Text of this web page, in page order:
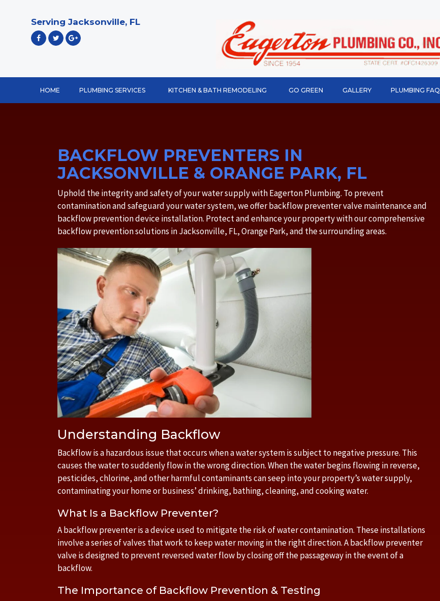
Serving Jacksonville, FL
HOME PLUMBING SERVICES KITCHEN & BATH REMODELING GO GREEN GALLERY PLUMBING FAQ
BACKFLOW PREVENTERS IN
JACKSONVILLE & ORANGE PARK, FL
Uphold the integrity and safety of your water supply with Eagerton Plumbing. To prevent
contamination and safeguard your water system, we offer backflow preventer valve maintenance and
backflow prevention device installation. Protect and enhance your property with our comprehensive
backflow prevention solutions in Jacksonville, FL, Orange Park, and the surrounding areas.
Understanding Backflow
Backflow is a hazardous issue that occurs when a water system is subject to negative pressure. This
causes the water to suddenly flow in the wrong direction. When the water begins flowing in reverse,
pesticides, chlorine, and other harmful contaminants can seep into your property’s water supply,
contaminating your home or business’ drinking, bathing, cleaning, and cooking water.
What Is a Backflow Preventer?
A backflow preventer is a device used to mitigate the risk of water contamination. These installations
involve a series of valves that work to keep water moving in the right direction. A backflow preventer
valve is designed to prevent reversed water flow by closing off the passageway in the event of a
backflow.
The Importance of Backflow Prevention & Testing